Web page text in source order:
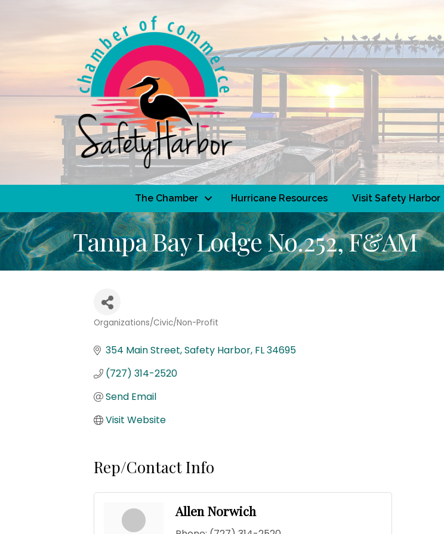
The Chamber Hurricane Resources Visit Safety Harbor
Tampa Bay Lodge No.252, F&AM
Categories
Organizations/Civic/Non-Profit
354 Main Street Safety Harbor FL34695
(727) 314-2520
Send Email
Visit Website
Rep/Contact Info
Allen Norwich